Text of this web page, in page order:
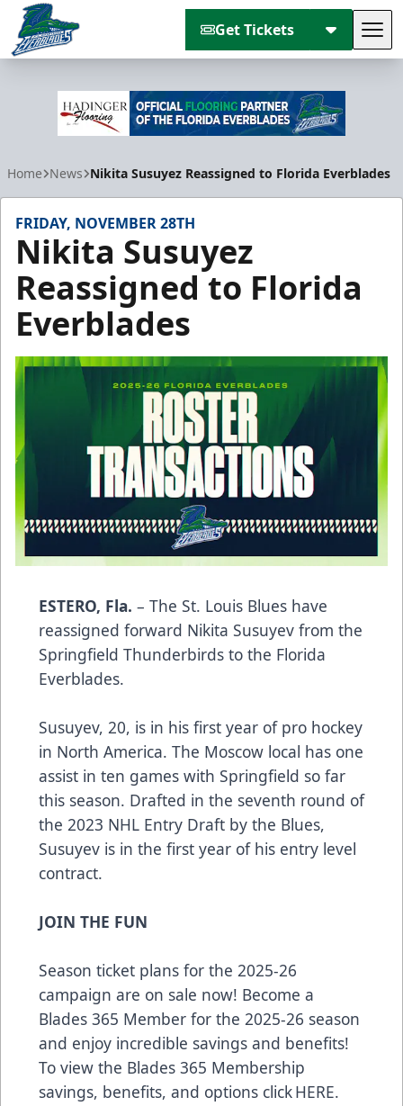
Get Tickets
Home News Nikita Susuyez Reassigned to Florida Everblades
FRIDAY, NOVEMBER 28TH
Nikita Susuyez
Reassigned to Florida
Everblades
ESTERO, Fla. – The St. Louis Blues have
reassigned forward Nikita Susuyev from the
Springfield Thunderbirds to the Florida
Everblades.
Susuyev, 20, is in his first year of pro hockey
in North America. The Moscow local has one
assist in ten games with Springfield so far
this season. Drafted in the seventh round of
the 2023 NHL Entry Draft by the Blues,
Susuyev is in the first year of his entry level
contract.
JOIN THE FUN
Season ticket plans for the 2025-26
campaign are on sale now! Become a
Blades 365 Member for the 2025-26 season
and enjoy incredible savings and benefits!
To view the Blades 365 Membership
savings, benefits, and options clickHERE.